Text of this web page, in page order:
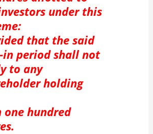
under this
that the said
period shall not
to any
holding
one hundred